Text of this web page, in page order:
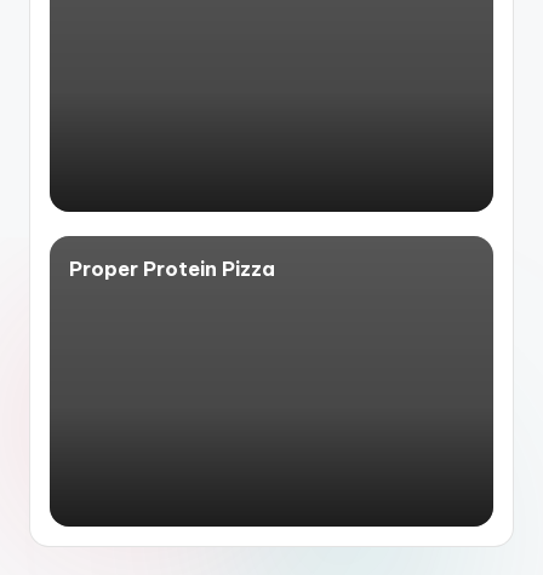
Proper Protein Pizza